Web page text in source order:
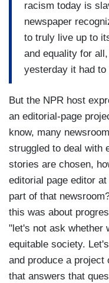
racism today is
newspaper
to truly live up to
and equality for
yesterday it had to
But the NPR host
an editorial-page
know, many
struggled to deal with
stories are chosen,
editorial page editor at
part of that
this was about
"let's not ask whether
equitable society.
and produce a project
that answers that